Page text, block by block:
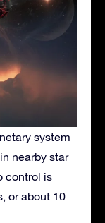
system
nearby star
control is
or about 10